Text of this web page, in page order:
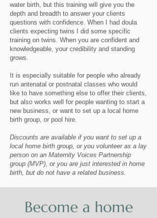
water birth, but this training will give you the
depth and breadth to answer your clients
questions with confidence. When I had doula
clients expecting twins I did some specific
training on twins. When you are confident and
knowledgeable, your credibility and standing
grows.
It is especially suitable for people who already
run antenatal or postnatal classes who would
like to have something else to offer their clients,
but also works well for people wanting to start a
new business, or want to set up a local home
birth group, or pool hire.
Discounts are available if you want to set up a
local home birth group, or you volunteer as a lay
person on an Maternity Voices Partnership
group (MVP), or you are just interested in home
birth, but do not have a related business.
Become a home